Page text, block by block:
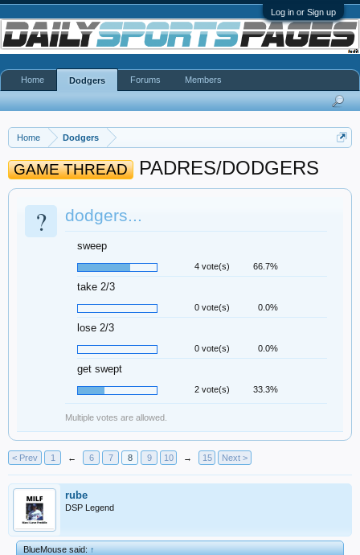
Log in or Sign up
Home Dodgers
GAME THREAD PADRES/DODGERS
? dodgers...
sweep
4 vote(s) 66.7%
take 2/3
0 vote(s) 0.0%
lose 2/3
0 vote(s) 0.0%
get swept
2 vote(s) 33.3%
Multiple votes are allowed.
< Prev 1 ← 6 7 8 9 10 → 15 Next >
rube
DSP Legend
BlueMouse said:↑
Home Dodgers Forums Members